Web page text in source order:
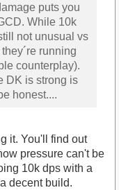
puts you
While 10k
not unusual vs
running
counterplay).
DK is strong is
honest....
it. You'll find out
pressure can't be
10k dps with a
decent build.